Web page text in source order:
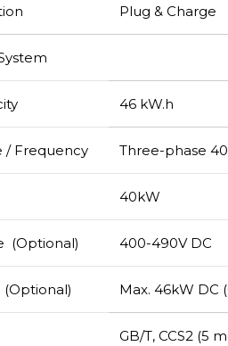
Plug & Charge
46 kW.h
/ Frequency Three-phase
40kW
(Optional) 400-490V DC
Max. 46kW DC
GB/T, CCS2 (5